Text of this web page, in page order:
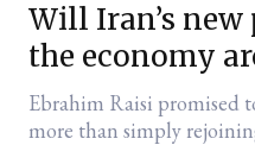
Will Iran’s
the economy
Ebrahim Raisi promised
more than simply